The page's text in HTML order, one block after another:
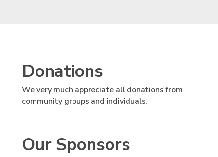
Donations
We very much appreciate all donations from
community groups and individuals.
Our Sponsors